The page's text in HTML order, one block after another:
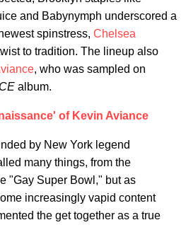
and Babynymph underscored a
spinstress, Chelsea
to tradition. The lineup also
, who was sampled on
album.
of Kevin Aviance
by New York legend
many things, from the
"Gay Super Bowl," but as
increasingly vapid content
the get together as a true